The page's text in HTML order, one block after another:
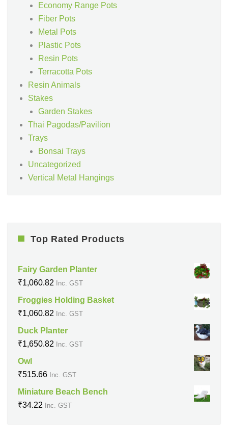
Economy Range Pots
Fiber Pots
Metal Pots
Plastic Pots
Resin Pots
Terracotta Pots
Resin Animals
Stakes
Garden Stakes
Thai Pagodas/Pavilion
Trays
Bonsai Trays
Uncategorized
Vertical Metal Hangings
Top Rated Products
Fairy Garden Planter
₹1,060.82 Inc. GST
Froggies Holding Basket
₹1,060.82 Inc. GST
Duck Planter
₹1,650.82 Inc. GST
Owl
₹515.66 Inc. GST
Miniature Beach Bench
₹34.22 Inc. GST